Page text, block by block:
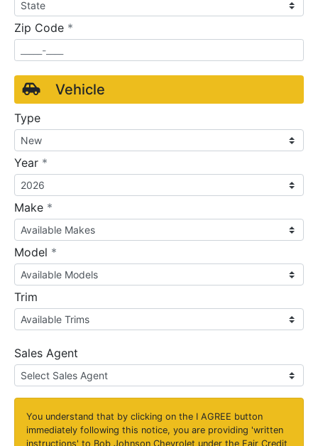
Zip Code *
Vehicle
Type
Year *
Make *
Model *
Trim
Sales Agent
You understand that by clicking on the I AGREE button
immediately following this notice, you are providing 'written
instructions' to Bob Johnson Chevrolet under the Fair Credit